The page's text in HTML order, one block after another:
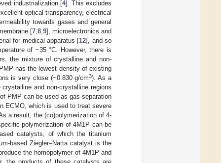
industrialization [4]. This excludes
optical transparency, electrical
towards gases and general
[7, 8, 9], microelectronics and
for medical apparatus [12], and so
of ~35 °C. However, there is
the mixture of crystalline and non-
has the lowest density of existing
is very close (~0.830 g/cm3). As a
and non-crystalline regions
PMP can be used as gas separation
ECMO, which is used to treat severe
a result, the (co)polymerization of 4-
polymerization of 4M1P can be
catalysts, of which the titanium
based Ziegler–Natta catalyst is the
the homopolymer of 4M1P and